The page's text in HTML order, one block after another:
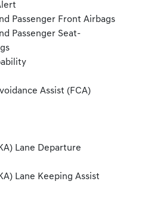
Passenger Front Airbags
Passenger Seat-
Assist (FCA)
Lane Departure
Lane Keeping Assist